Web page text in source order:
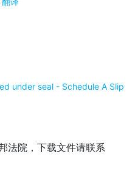
under seal - Schedule A Slip
法院，下载文件请联系